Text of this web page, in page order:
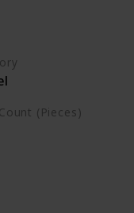
(Pieces)